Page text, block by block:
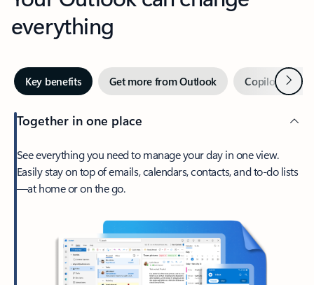
everything
Key benefits Get more from Outlook Copilot inNext
Together in one place
See everything you need to manage your day in one view.
Easily stay on top of emails, calendars, contacts, and to-do lists
—at home or on the go.